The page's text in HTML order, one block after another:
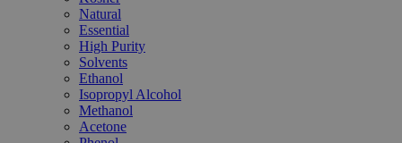
Natural
Essential
High Purity
Solvents
Ethanol
Isopropyl Alcohol
Methanol
Acetone